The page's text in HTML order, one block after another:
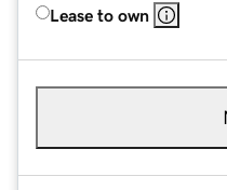
Lease to own